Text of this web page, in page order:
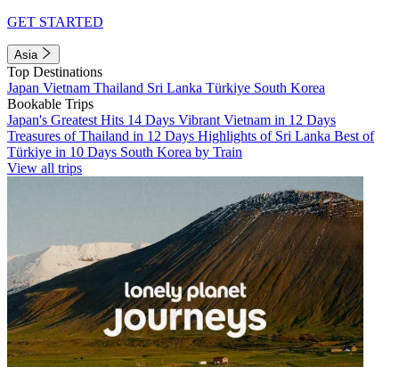
GET STARTED
Asia
Top Destinations
Japan Vietnam Thailand Sri Lanka Türkiye South Korea
Bookable Trips
Japan's Greatest Hits 14 Days Vibrant Vietnam in 12 Days
Treasures of Thailand in 12 Days Highlights of Sri Lanka Best of
Türkiye in 10 Days South Korea by Train
View all trips